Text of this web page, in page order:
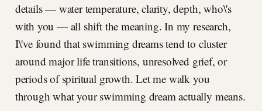
details — water temperature, clarity, depth, who\'s
with you — all shift the meaning. In my research,
I\'ve found that swimming dreams tend to cluster
around major life transitions, unresolved grief, or
periods of spiritual growth. Let me walk you
through what your swimming dream actually means.